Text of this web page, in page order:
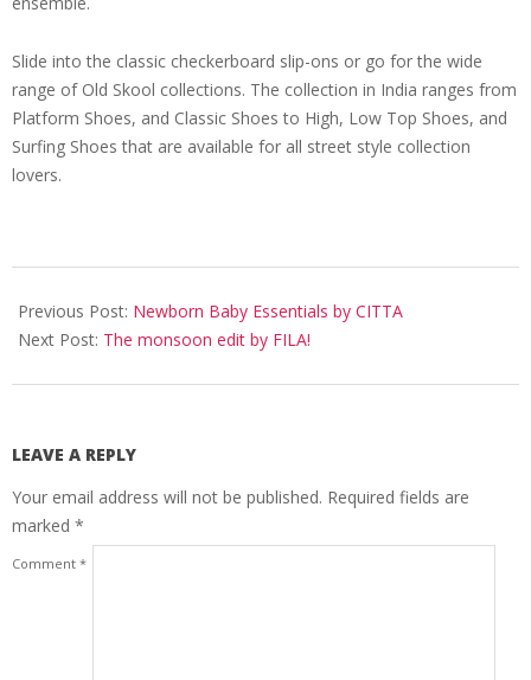
Slide into the classic checkerboard slip-ons or go for the wide
range of Old Skool collections. The collection in India ranges from
Platform Shoes, and Classic Shoes to High, Low Top Shoes, and
Surfing Shoes that are available for all street style collection
lovers.
07-
13
Previous Post: Newborn Baby Essentials by CITTA
Next Post: The monsoon edit by FILA!
LEAVE A REPLY
Your email address will not be published. Required fields are
marked *
Comment *